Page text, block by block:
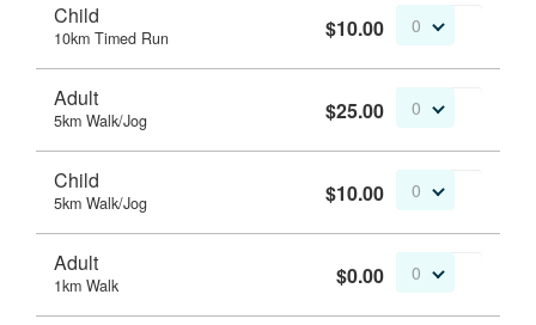
Child
10km Timed Run $10.00 0
Adult
5km Walk/Jog $25.00 0
Child
5km Walk/Jog $10.00 0
Adult
1km Walk $0.00 0